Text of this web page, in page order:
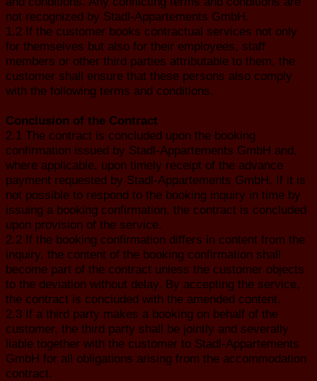
not recognized by Stadl-Appartements GmbH.
1.2 If the customer books contractual services not only
for themselves but also for their employees, staff
members or other third parties attributable to them, the
customer shall ensure that these persons also comply
with the following terms and conditions.
Conclusion of the Contract
2.1 The contract is concluded upon the booking
confirmation issued by Stadl-Appartements GmbH and,
where applicable, upon timely receipt of the advance
payment requested by Stadl-Appartements GmbH. If it is
not possible to respond to the booking inquiry in time by
issuing a booking confirmation, the contract is concluded
upon provision of the service.
2.2 If the booking confirmation differs in content from the
inquiry, the content of the booking confirmation shall
become part of the contract unless the customer objects
to the deviation without delay. By accepting the service,
the contract is concluded with the amended content.
2.3 If a third party makes a booking on behalf of the
customer, the third party shall be jointly and severally
liable together with the customer to Stadl-Appartements
GmbH for all obligations arising from the accommodation
contract.